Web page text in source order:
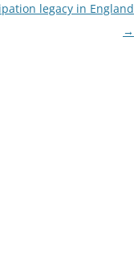
legacy in England
→